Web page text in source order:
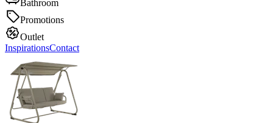
Bathroom
Promotions
Outlet
InspirationsContact